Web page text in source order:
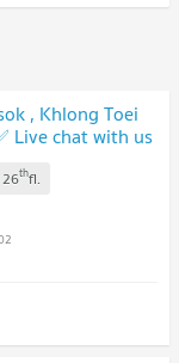
, Khlong Toei
Live chat with us
26thfl.